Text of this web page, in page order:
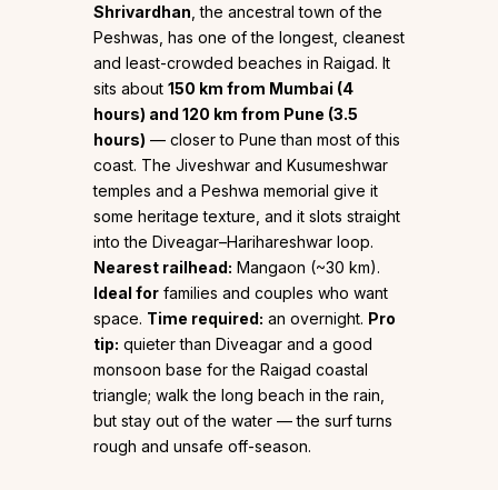
Shrivardhan , the ancestral town of the
Peshwas, has one of the longest, cleanest
and least-crowded beaches in Raigad. It
sits about 150 km from Mumbai (4
hours) and 120 km from Pune (3.5
hours) — closer to Pune than most of this
coast. The Jiveshwar and Kusumeshwar
temples and a Peshwa memorial give it
some heritage texture, and it slots straight
into the Diveagar–Harihareshwar loop.
Nearest railhead: Mangaon (~30 km).
Ideal for families and couples who want
space. Time required: an overnight. Pro
tip: quieter than Diveagar and a good
monsoon base for the Raigad coastal
triangle; walk the long beach in the rain,
but stay out of the water — the surf turns
rough and unsafe off-season.